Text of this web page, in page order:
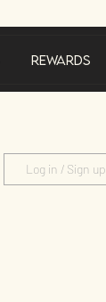
Rewards
Log in / Sign up